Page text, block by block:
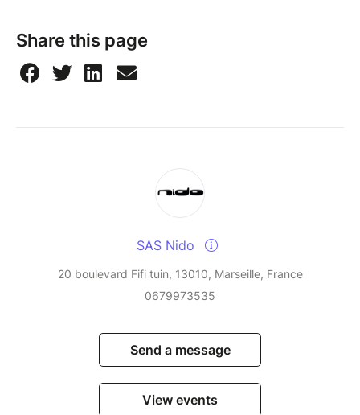
Share this page
SAS Nido
20 boulevard Fifi tuin, 13010, Marseille, France
0679973535
Send a message
View events